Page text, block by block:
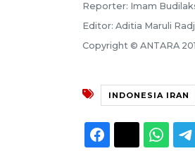
Reporter: Imam
Editor: Aditia Maruli
Copyright © ANTARA
INDONESIA IRAN